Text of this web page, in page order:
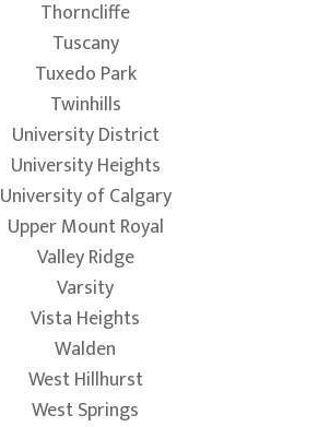
Thorncliffe
Tuscany
Tuxedo Park
Twinhills
University District
University Heights
University of Calgary
Upper Mount Royal
Valley Ridge
Varsity
Vista Heights
Walden
West Hillhurst
West Springs